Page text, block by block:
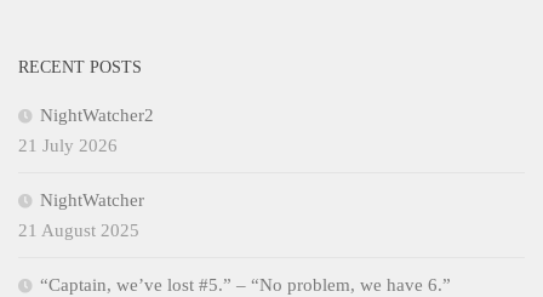
RECENT POSTS
NightWatcher2
21 July 2026
NightWatcher
21 August 2025
“Captain, we’ve lost #5.” – “No problem, we have 6.”